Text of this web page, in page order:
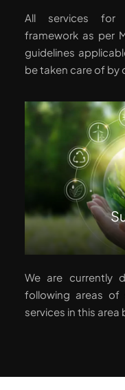
All services for
framework as per
guidelines
be taken care of by
We are currently
following areas of
services in this area